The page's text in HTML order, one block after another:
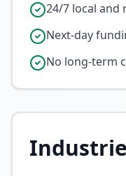
24/7 local
Next-day
No long-term